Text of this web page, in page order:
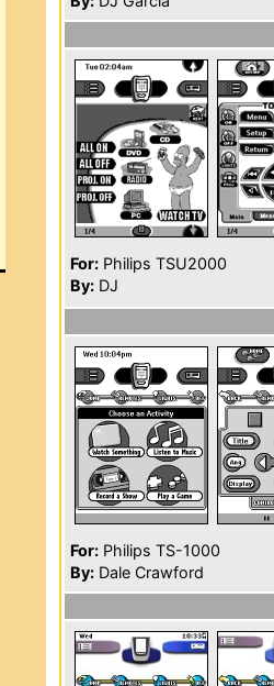
For: Philips TSU2000
By: DJ
For: Philips TS-1000
By: Dale Crawford